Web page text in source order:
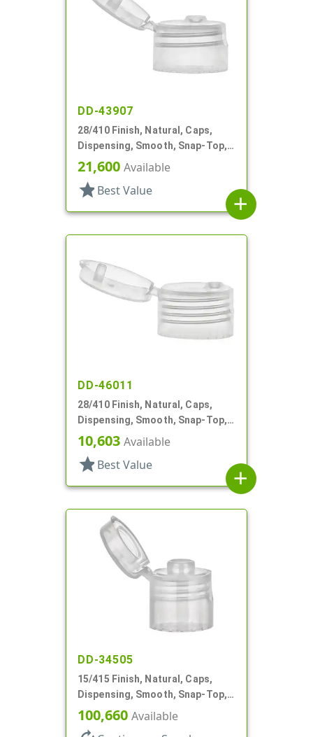
DD-43907
28/410 Finish, Natural, Caps,
Dispensing, Smooth, Snap-Top,
.177" Orf
21,600 Available
star Best Value
add
DD-46011
28/410 Finish, Natural, Caps,
Dispensing, Smooth, Snap-Top,
.158" Orf
10,603 Available
star Best Value
add
DD-34505
15/415 Finish, Natural, Caps,
Dispensing, Smooth, Snap-Top,
.125" Orf
100,660 Available